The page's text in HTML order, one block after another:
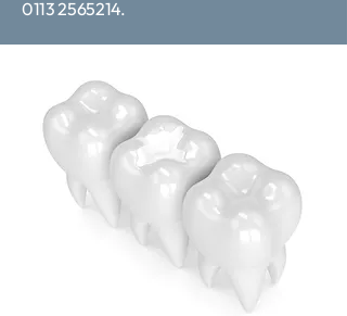
0113 2565214.